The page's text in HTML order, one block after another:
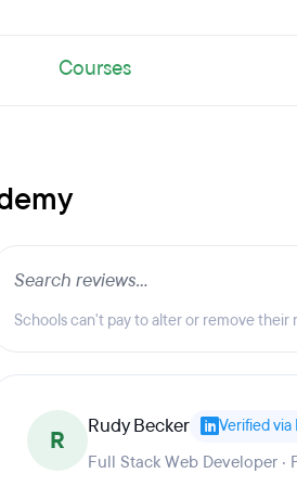
Courses
Schools can't pay to alter or remove their
R Rudy Becker Verified
Full Stack Web Developer ·